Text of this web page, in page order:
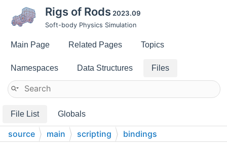
Rigs of Rods 2023.09
Soft-body Physics Simulation
Main Page Related Pages Topics
Namespaces Data Structures Files
File List Globals
source main scripting bindings